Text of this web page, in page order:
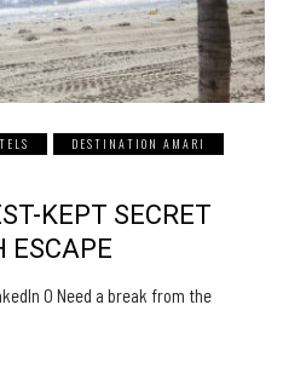
DESTINATION AMARI
KEPT SECRET
ESCAPE
0 Need a break from the